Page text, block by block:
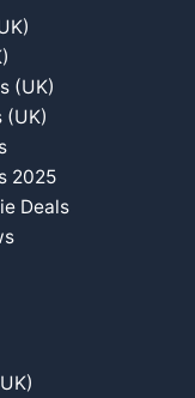
(UK)
(UK)
2025
Deals